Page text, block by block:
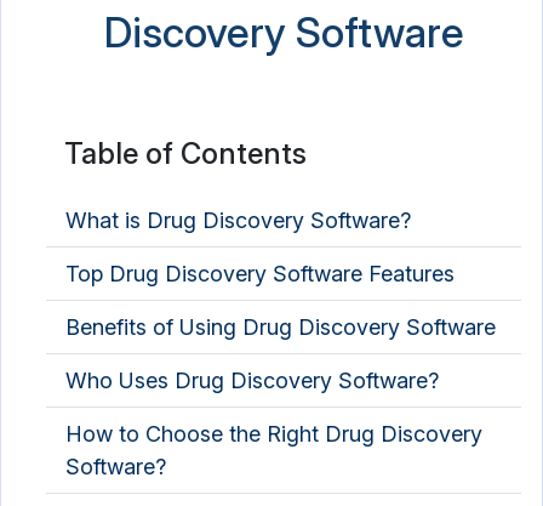
Medical Transcription Software
Occupational Therapy Software
OPD Management Software
Optometry Software
PACS Software
Pathology Lab Software
Discovery Software
Table of Contents
What is Drug Discovery Software?
Top Drug Discovery Software Features
Benefits of Using Drug Discovery Software
Who Uses Drug Discovery Software?
How to Choose the Right Drug Discovery
Software?